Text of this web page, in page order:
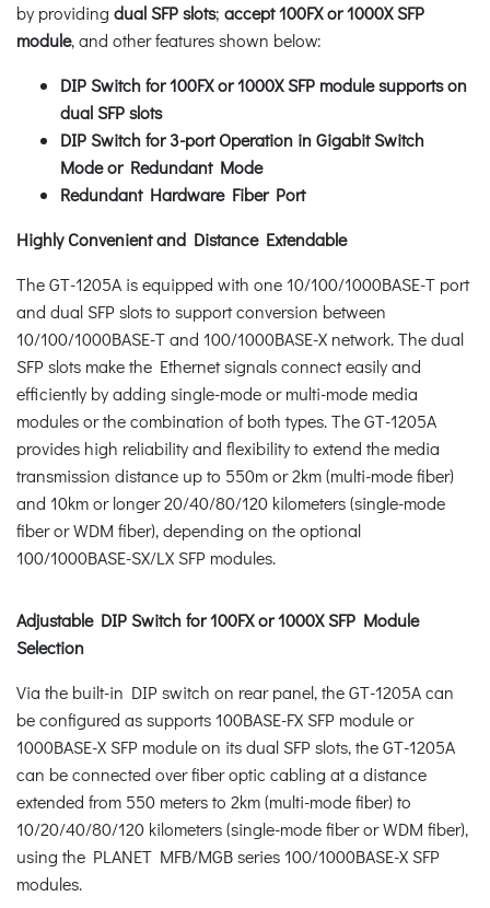
by providing dual SFP slots; accept 100FX or 1000X SFP
module, and other features shown below:
DIP Switch for 100FX or 1000X SFP module supports on
dual SFP slots
DIP Switch for 3-port Operation in Gigabit Switch
Mode or Redundant Mode
Redundant Hardware Fiber Port
Highly Convenient and Distance Extendable
The GT-1205A is equipped with one 10/100/1000BASE-T port
and dual SFP slots to support conversion between
10/100/1000BASE-T and 100/1000BASE-X network. The dual
SFP slots make the Ethernet signals connect easily and
efficiently by adding single-mode or multi-mode media
modules or the combination of both types. The GT-1205A
provides high reliability and flexibility to extend the media
transmission distance up to 550m or 2km (multi-mode fiber)
and 10km or longer 20/40/80/120 kilometers (single-mode
fiber or WDM fiber), depending on the optional
100/1000BASE-SX/LX SFP modules.
Adjustable DIP Switch for 100FX or 1000X SFP Module
Selection
Via the built-in DIP switch on rear panel, the GT-1205A can
be configured as supports 100BASE-FX SFP module or
1000BASE-X SFP module on its dual SFP slots, the GT-1205A
can be connected over fiber optic cabling at a distance
extended from 550 meters to 2km (multi-mode fiber) to
10/20/40/80/120 kilometers (single-mode fiber or WDM fiber),
using the PLANET MFB/MGB series 100/1000BASE-X SFP
modules.